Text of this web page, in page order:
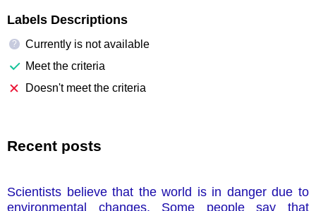
Labels Descriptions
?
Currently is not available
Meet the criteria
Doesn't meet the criteria
Recent posts
Scientists believe that the world is in danger due to
environmental changes. Some people say that